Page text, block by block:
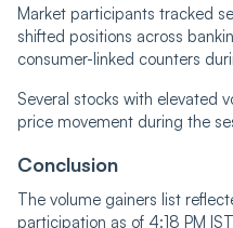
Market participants tracked
shifted positions across
consumer-linked counters
Several stocks with elevated
price movement during the
Conclusion
The volume gainers list
participation as of 4:18 PM